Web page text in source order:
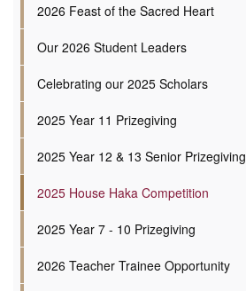
2026 Feast of the Sacred Heart
Our 2026 Student Leaders
Celebrating our 2025 Scholars
2025 Year 11 Prizegiving
2025 Year 12 & 13 Senior Prizegiving
2025 House Haka Competition
2025 Year 7 - 10 Prizegiving
2026 Teacher Trainee Opportunity